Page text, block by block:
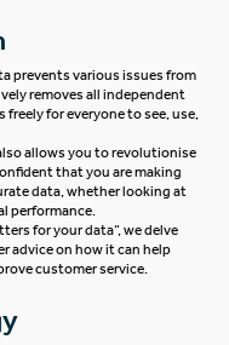
prevents various issues from
removes all independent
for everyone to see, use,
allows you to revolutionise
that you are making
data, whether looking at
performance.
for your data“, we delve
advice on how it can help
customer service.